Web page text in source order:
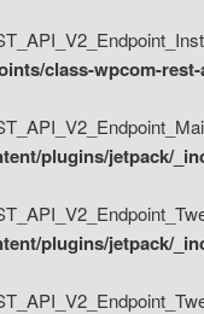
class-wpcom-
plugins/jetpack/
plugins/jetpack/